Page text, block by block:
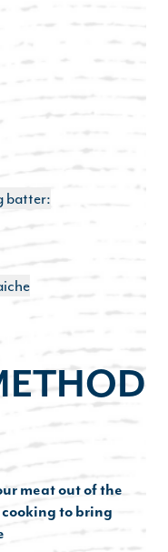
batter:
meat out of the
to bring